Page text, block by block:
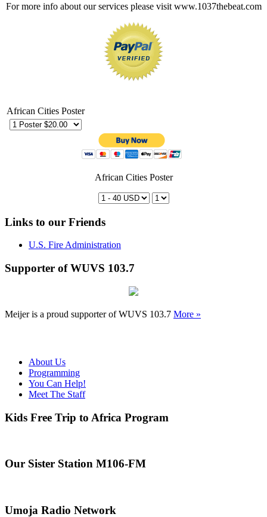
For more info about our services please visit www.1037thebeat.com
African Cities Poster
African Cities Poster
Links to our Friends
U.S. Fire Administration
Supporter of WUVS 103.7
Meijer is a proud supporter of WUVS 103.7 More »
About Us
Programming
You Can Help!
Meet The Staff
Kids Free Trip to Africa Program
Our Sister Station M106-FM
Umoja Radio Network